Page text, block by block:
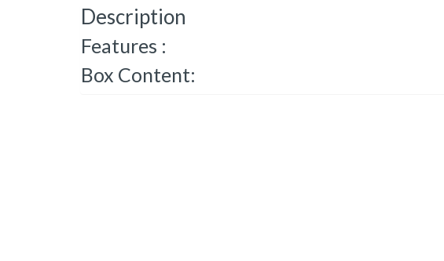
Description
Features :
Box Content: